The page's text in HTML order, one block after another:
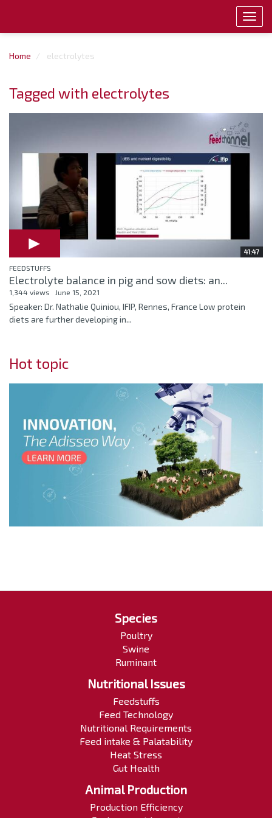
Home electrolytes
Tagged with electrolytes
41:47
FEEDSTUFFS
Electrolyte balance in pig and sow diets: an...
1,344 views June 15, 2021
Speaker: Dr. Nathalie Quiniou, IFIP, Rennes, France Low protein
diets are further developing in...
Hot topic
Species
Poultry
Swine
Ruminant
Nutritional Issues
Feedstuffs
Feed Technology
Nutritional Requirements
Feed intake & Palatability
Heat Stress
Gut Health
Animal Production
Production Efficiency